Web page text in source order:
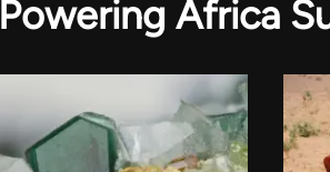
Powering Africa